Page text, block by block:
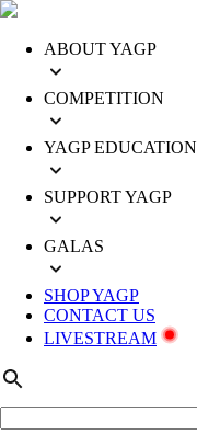
ABOUT YAGP
COMPETITION
YAGP EDUCATION
SUPPORT YAGP
GALAS
SHOP YAGP
CONTACT US
LIVESTREAM